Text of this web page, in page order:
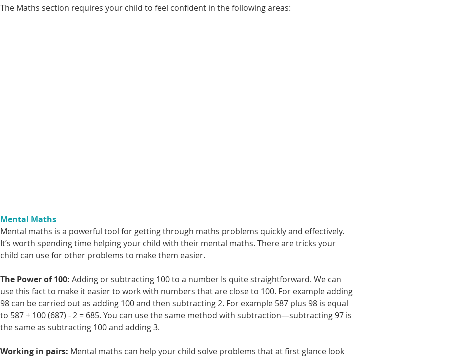
The Maths section requires your child to feel confident in the following areas:
Mental Maths
Mental maths is a powerful tool for getting through maths problems quickly and effectively.
It’s worth spending time helping your child with their mental maths. There are tricks your
child can use for other problems to make them easier.
The Power of 100: Adding or subtracting 100 to a number Is quite straightforward. We can
use this fact to make it easier to work with numbers that are close to 100. For example adding
98 can be carried out as adding 100 and then subtracting 2. For example 587 plus 98 is equal
to 587 + 100 (687) - 2 = 685. You can use the same method with subtraction—subtracting 97 is
the same as subtracting 100 and adding 3.
Working in pairs: Mental maths can help your child solve problems that at first glance look